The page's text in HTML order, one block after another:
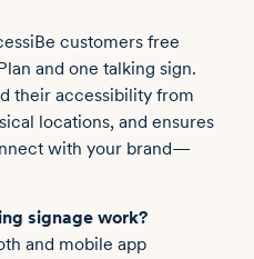
customers free
and one talking sign.
their accessibility from
locations, and ensures
with your brand—
signage work?
and mobile app